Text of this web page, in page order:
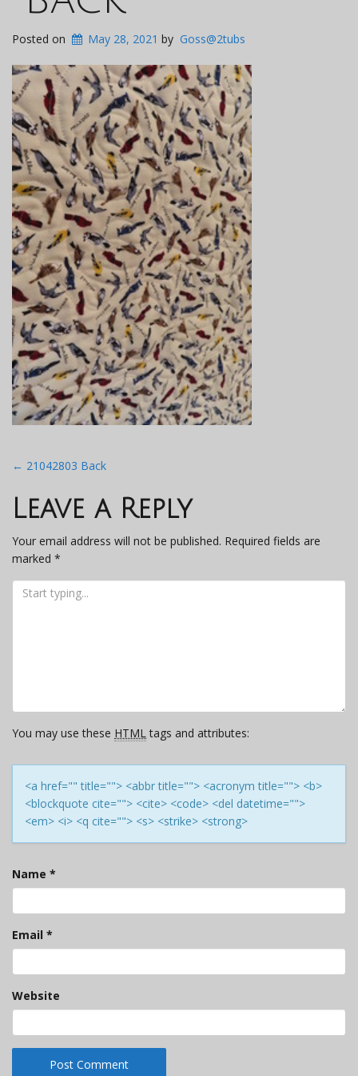
Posted on May 28, 2021 by Goss@2tubs
Post
navigation
← 21042803 Back
Leave a Reply
Your email address will not be published. Required fields are
marked *
You may use these HTMLtags and attributes:
<a href="" title=""> <abbr title=""> <acronym title=""> <b>
<blockquote cite=""> <cite> <code> <del datetime="">
<em> <i> <q cite=""> <s> <strike> <strong>
Name *
Email *
Website